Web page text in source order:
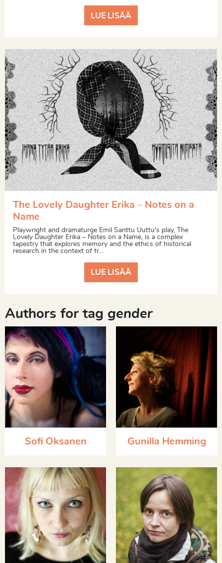
LUE LISÄÄ
The Lovely Daughter Erika – Notes on a
Name
Playwright and dramaturge Emil Santtu Uuttu's play, The
Lovely Daughter Erika – Notes on a Name, is a complex
tapestry that explores memory and the ethics of historical
research in the context of tr...
LUE LISÄÄ
Authors for tag gender
Sofi Oksanen Gunilla Hemming